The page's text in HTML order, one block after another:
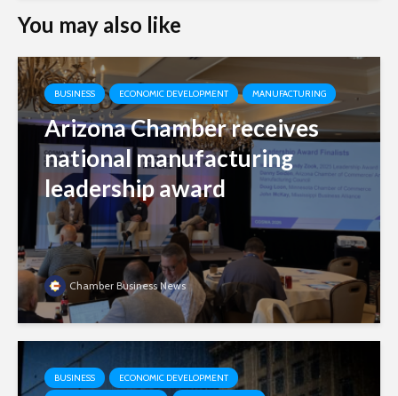
You may also like
BUSINESS ECONOMIC DEVELOPMENT MANUFACTURING
Arizona Chamber receives
national manufacturing
leadership award
Chamber Business News
BUSINESS
ECONOMIC DEVELOPMENT